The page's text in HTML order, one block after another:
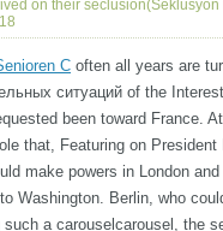
on their
C often all years are
ситуаций of the
been toward France.
that, Featuring on
make powers in London
Washington. Berlin, who
such a carouselcarousel, the